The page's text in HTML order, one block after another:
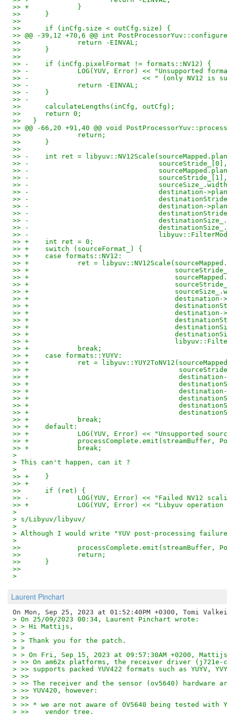
>> +		}
>>   	}
>>
>>   	if (inCfg.size < outCfg.size) {
>> @@ -39,12 +70,6 @@ int
>>   		return -EINVAL;
>>   	}
>>
>> -	if (inCfg.pixelFormat != formats::NV12) {
>> -		LOG(YUV, Error) << "Unsupported
>> -				<< " (only NV12
>> -		return -EINVAL;
>> -	}
>> -
>>   	calculateLengths(inCfg, outCfg);
>>   	return 0;
>>   }
>> @@ -66,20 +91,40 @@ void
>>   		return;
>>   	}
>>
>> -	int ret =
>> -				    sourceStride_[0],
>> -
>> -				    sourceStride_[1],
>> -
>> -				    destination-
>> -
>> -				    destination-
>> -
>> -
>> -
>> -
>> +	int ret = 0;
>> +	switch (sourceFormat_) {
>> +	case formats::NV12:
>> +		ret =
>> +
>> +
>> +
>> +
>> +
>> +
>> +
>> +
>> +
>> +
>> +
>> +		break;
>> +	case formats::YUYV:
>> +		ret =
>> +
>> +
>> +
>> +
>> +
>> +
>> +
>> +		break;
>> +	default:
>> +		LOG(YUV, Error) << "Unsupported
>> +
>> +		break;
>
> This can't happen, can it ?
>
>> +	}
>> +
>>   	if (ret) {
>> -		LOG(YUV, Error) << "Failed NV12
>> +		LOG(YUV, Error) << "Libyuv
>
> s/Libyuv/libyuv/
>
> Although I would write "YUV post-processing
>
>>
>>   		return;
>>   	}
>>
>
Laurent Pinchart
> On 25/09/2023 00:34, Laurent Pinchart wrote:
> > Hi Mattijs,
> >
> > Thank you for the patch.
> >
> > On Fri, Sep 15, 2023 at 09:57:30AM +0200,
> >> On am62x platforms, the receiver driver
> >> supports packed YUV422 formats such as YUYV,
> >>
> >> The receiver and the sensor (ov5640) hardware
> >> YUV420, however:
> >>
> >> * we are not aware of OV5640 being tested with
> >>    vendor tree.